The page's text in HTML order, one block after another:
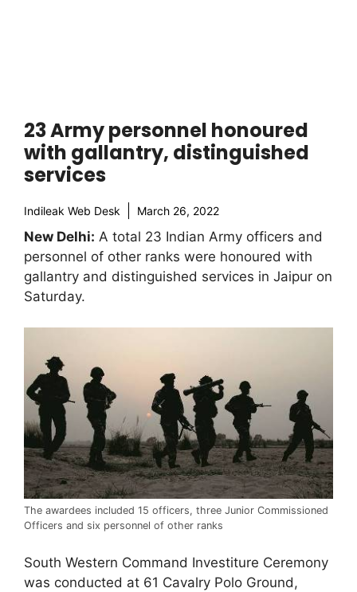
23 Army personnel honoured
with gallantry, distinguished
services
Indileak Web Desk March 26, 2022
New Delhi: A total 23 Indian Army officers and
personnel of other ranks were honoured with
gallantry and distinguished services in Jaipur on
Saturday.
The awardees included 15 officers, three Junior Commissioned
Officers and six personnel of other ranks
South Western Command Investiture Ceremony
was conducted at 61 Cavalry Polo Ground,